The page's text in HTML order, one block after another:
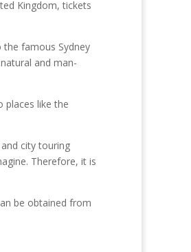
Kingdom, tickets
the famous Sydney
and man-
places like the
city touring
Therefore, it is
be obtained from